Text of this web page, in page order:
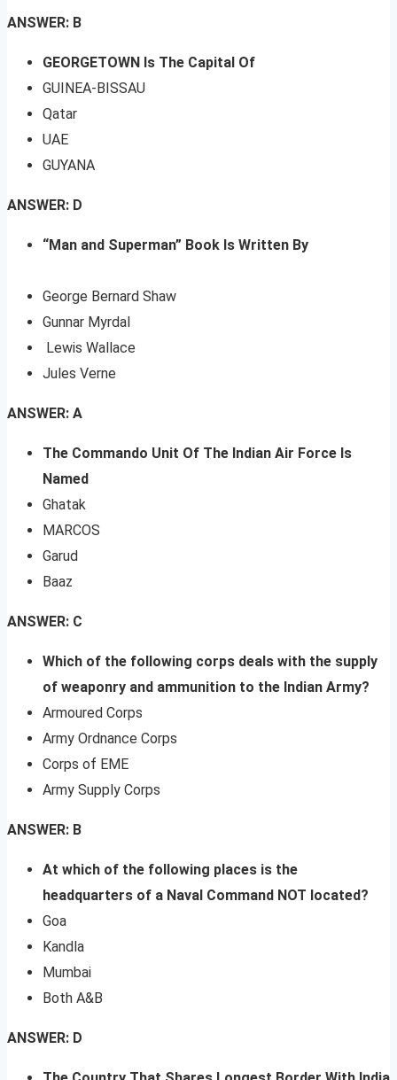
ANSWER: B
GEORGETOWN Is The Capital Of
GUINEA-BISSAU
Qatar
UAE
GUYANA
ANSWER: D
“Man and Superman” Book Is Written By
George Bernard Shaw
Gunnar Myrdal
Lewis Wallace
Jules Verne
ANSWER: A
The Commando Unit Of The Indian Air Force Is
Named
Ghatak
MARCOS
Garud
Baaz
ANSWER: C
Which of the following corps deals with the supply
of weaponry and ammunition to the Indian Army?
Armoured Corps
Army Ordnance Corps
Corps of EME
Army Supply Corps
ANSWER: B
At which of the following places is the
headquarters of a Naval Command NOT located?
Goa
Kandla
Mumbai
Both A&B
ANSWER: D